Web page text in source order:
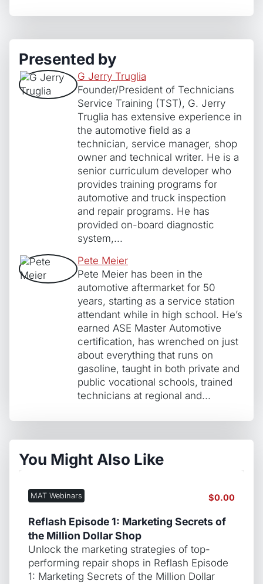
From
Mobile
Guy’s
Perspective
quantity
Presented by
G Jerry Truglia
Founder/President of Technicians
Service Training (TST), G. Jerry
Truglia has extensive experience in
the automotive field as a
technician, service manager, shop
owner and technical writer. He is a
senior curriculum developer who
provides training programs for
automotive and truck inspection
and repair programs. He has
provided on-board diagnostic
system,...
Pete Meier
Pete Meier has been in the
automotive aftermarket for 50
years, starting as a service station
attendant while in high school. He’s
earned ASE Master Automotive
certification, has wrenched on just
about everything that runs on
gasoline, taught in both private and
public vocational schools, trained
technicians at regional and...
You Might Also Like
MAT Webinars $0.00
Reflash Episode 1: Marketing Secrets of
the Million Dollar Shop
Unlock the marketing strategies of top-
performing repair shops in Reflash Episode
1: Marketing Secrets of the Million Dollar